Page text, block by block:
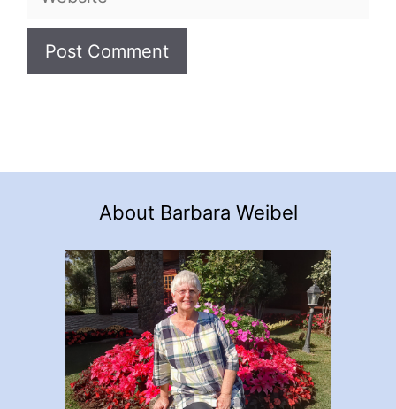
About Barbara Weibel